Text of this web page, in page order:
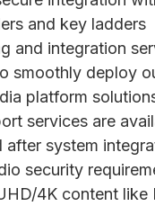
and key ladders
and integration
smoothly deploy
platform
services are
after system
security
4K content like